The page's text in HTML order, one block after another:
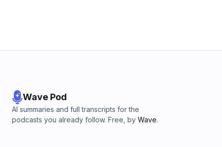
Wave Pod
AI summaries and full transcripts for the
podcasts you already follow. Free, by Wave.